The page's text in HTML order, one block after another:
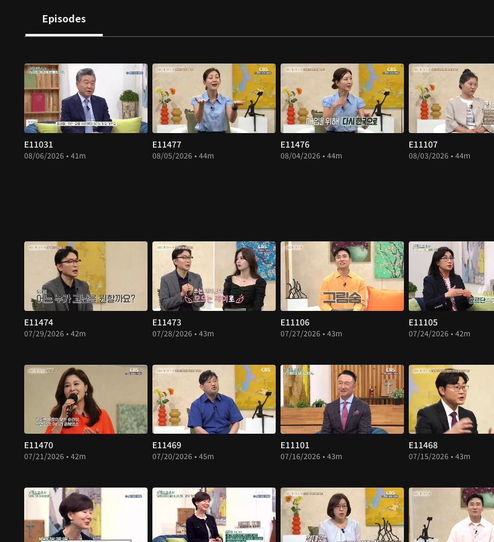
Episodes
E11031
08/06/2026 • 41m
E11477
08/05/2026 • 44m
E11476
08/04/2026 • 44m
E11107
08/03/2026 • 44m
E11474
07/29/2026 • 42m
E11473
07/28/2026 • 43m
E11106
07/27/2026 • 43m
E11105
07/24/2026 • 42m
E11470
07/21/2026 • 42m
E11469
07/20/2026 • 45m
E11101
07/16/2026 • 43m
E11468
07/15/2026 • 43m